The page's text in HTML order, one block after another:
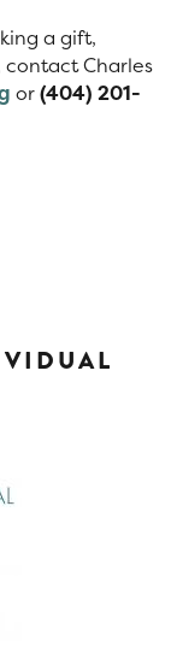
a gift,
Charles
or(404) 201-